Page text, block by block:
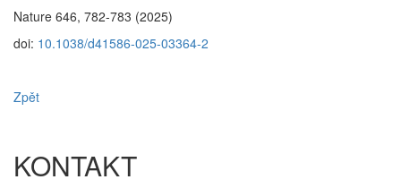
Nature 646, 782-783 (2025)
doi: 10.1038/d41586-025-03364-2
Zpět
KONTAKT